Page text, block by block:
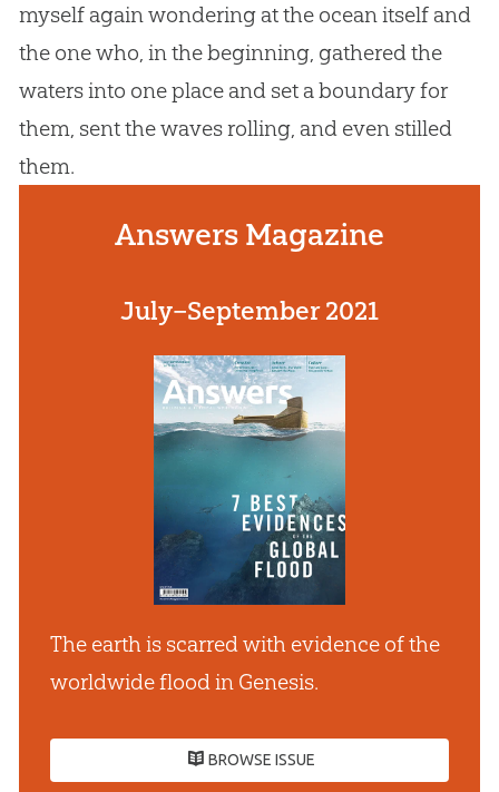
myself again wondering at the ocean itself and
the one who, in the beginning, gathered the
waters into one place and set a boundary for
them, sent the waves rolling, and even stilled
them.
Answers Magazine
July–September 2021
The earth is scarred with evidence of the
worldwide flood in Genesis.
BROWSE ISSUE